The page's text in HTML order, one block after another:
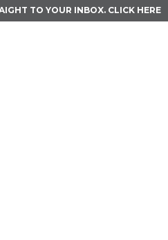
TO YOUR INBOX. CLICK HERE